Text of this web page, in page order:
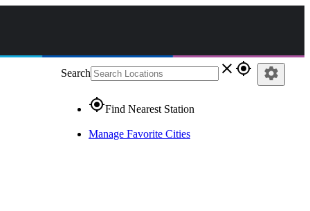
Search close gps_fixed
gps_fixedFind Nearest Station
Manage Favorite Cities
settings